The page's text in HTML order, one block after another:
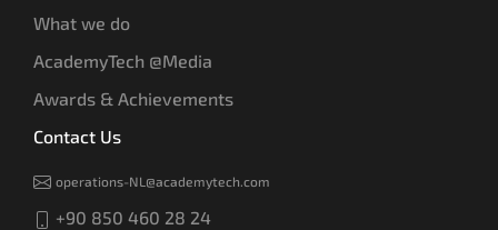
What we do
AcademyTech @Media
Awards & Achievements
Contact Us
operations-NL@academytech.com
+90 850 460 28 24